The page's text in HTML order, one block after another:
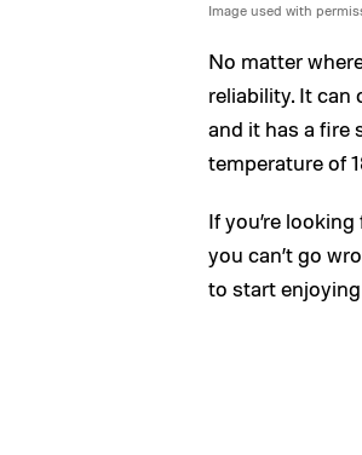
Image used with
No matter
reliability. It can
and it has a fire
temperature of
If you’re
you can’t go
to start